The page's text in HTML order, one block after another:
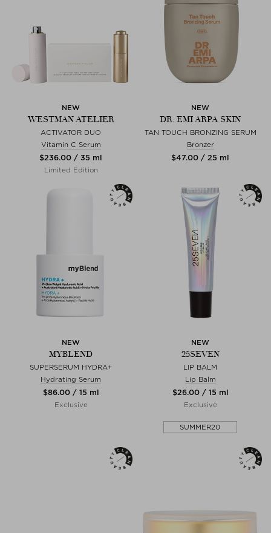
NEW
WESTMAN ATELIER
ACTIVATOR DUO
Vitamin C Serum
$‌236.00 / 35 ml
Limited Edition
NEW
DR. EMI ARPA SKIN
TAN TOUCH BRONZING SERUM
Bronzer
$‌47.00 / 25 ml
NEW
MYBLEND
SUPERSERUM HYDRA+
Hydrating Serum
$‌86.00 / 15 ml
Exclusive
NEW
25SEVEN
LIP BALM
Lip Balm
$‌26.00 / 15 ml
Exclusive
SUMMER20